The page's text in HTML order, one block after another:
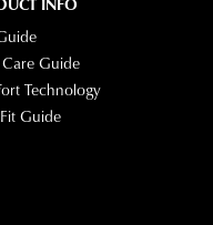
INFO
Guide
Technology
Guide